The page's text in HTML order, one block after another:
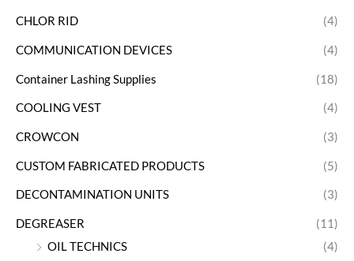
CHLOR RID (4)
COMMUNICATION DEVICES (4)
Container Lashing Supplies (18)
COOLING VEST (4)
CROWCON (3)
CUSTOM FABRICATED PRODUCTS (5)
DECONTAMINATION UNITS (3)
DEGREASER
(11)
OIL TECHNICS
(4)